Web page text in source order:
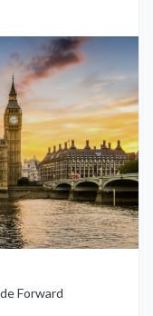
Forward